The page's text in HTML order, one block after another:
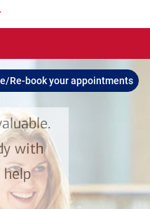
Re-book your appointments
with